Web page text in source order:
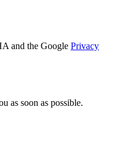
and the Google Privacy
as soon as possible.